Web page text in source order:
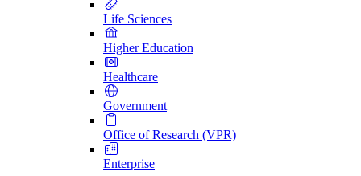
Life Sciences
Higher Education
Healthcare
Government
Office of Research (VPR)
Enterprise